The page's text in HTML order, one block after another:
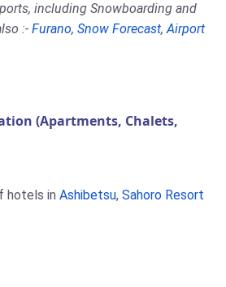
including Snowboarding and
:- Furano, Snow Forecast,Airport
(Apartments, Chalets,
hotels in Ashibetsu, Sahoro Resort